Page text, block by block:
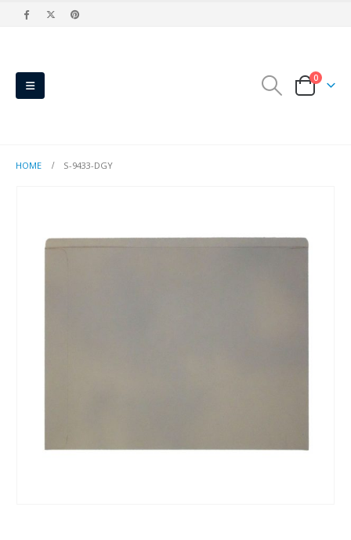
0
HOME S-9433-DGY